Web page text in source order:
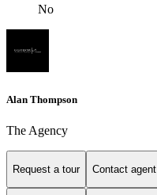
No
Alan Thompson
The Agency
Request a tour Contact agent